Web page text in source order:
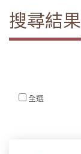
搜尋結果
全選